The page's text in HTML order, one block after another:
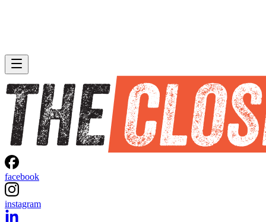
facebook
instagram